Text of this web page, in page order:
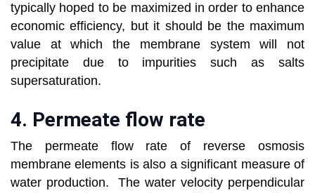
typically hoped to be maximized in order to enhance
economic efficiency, but it should be the maximum
value at which the membrane system will not
precipitate due to impurities such as salts
supersaturation.
4. Permeate flow rate
The permeate flow rate of reverse osmosis
membrane elements is also a significant measure of
water production. The water velocity perpendicular